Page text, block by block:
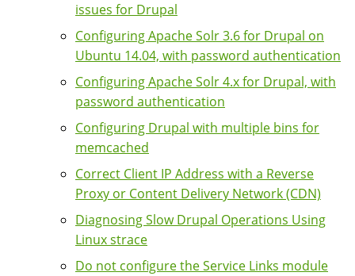
issues for Drupal
Configuring Apache Solr 3.6 for Drupal on
Ubuntu 14.04, with password authentication
Configuring Apache Solr 4.x for Drupal, with
password authentication
Configuring Drupal with multiple bins for
memcached
Correct Client IP Address with a Reverse
Proxy or Content Delivery Network (CDN)
Diagnosing Slow Drupal Operations Using
Linux strace
Do not configure the Service Links module